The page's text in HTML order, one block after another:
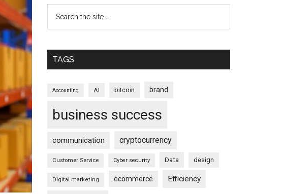
TAGS
Accounting AI bitcoin brand
business success
communication cryptocurrency
Customer Service Cyber security Data design
Digital marketing ecommerce Efficiency